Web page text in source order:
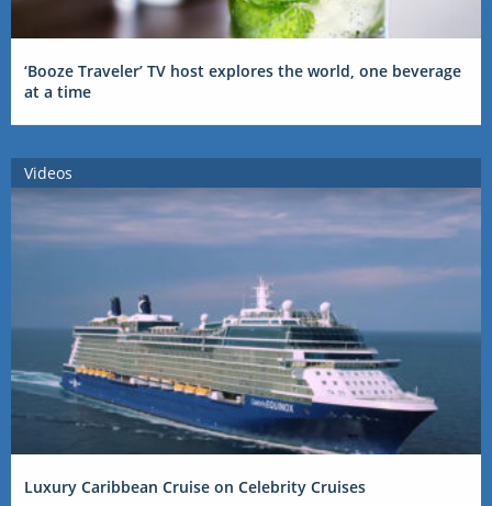
‘Booze Traveler’ TV host explores the world, one beverage
at a time
Videos
Luxury Caribbean Cruise on Celebrity Cruises